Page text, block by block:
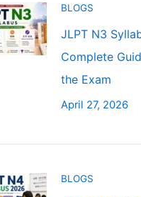
BLOGS
JLPT N3
Complete
the Exam
April 27, 2026
BLOGS